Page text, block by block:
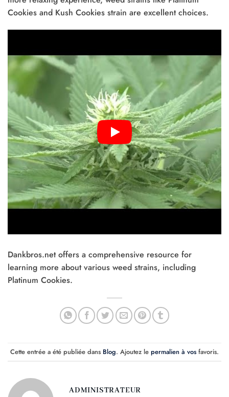
Cookies and Kush Cookies strain are excellent choices.
Dankbros.net offers a comprehensive resource for
learning more about various weed strains, including
Platinum Cookies.
Cette entrée a été publiée dans Blog. Ajoutez le permalien à vos favoris.
ADMINISTRATEUR